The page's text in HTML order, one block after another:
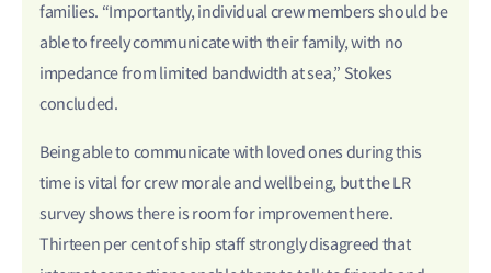
families. “Importantly, individual crew members should be
able to freely communicate with their family, with no
impedance from limited bandwidth at sea,” Stokes
concluded.
Being able to communicate with loved ones during this
time is vital for crew morale and wellbeing, but the LR
survey shows there is room for improvement here.
Thirteen per cent of ship staff strongly disagreed that